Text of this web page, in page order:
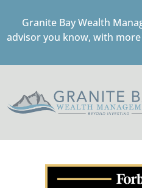
Granite Bay Wealth
advisor you know, with